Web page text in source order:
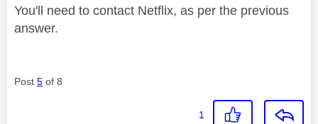
You'll need to contact Netflix, as per the previous
answer.
Post 5 of 8
1